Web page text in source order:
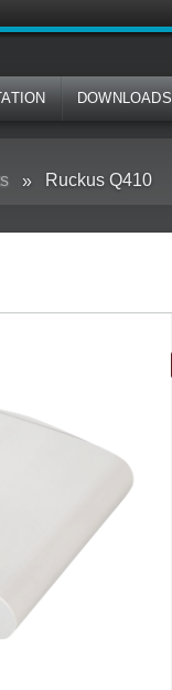
DOWNLOADS
Ruckus Q410